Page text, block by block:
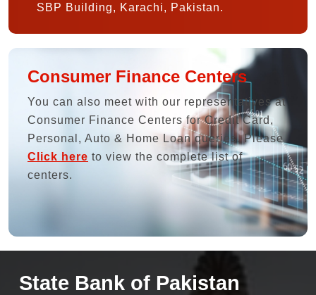
SBP Building, Karachi, Pakistan.
Consumer Finance Centers
You can also meet with our representatives at
Consumer Finance Centers for Credit Card,
Personal, Auto & Home Loan queries. Please
Click here to view the complete list of
centers.
State Bank of Pakistan